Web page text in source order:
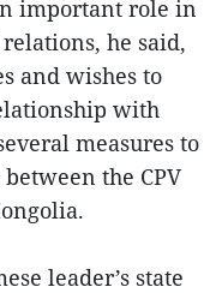
important role in
he said,
and wishes to
with
measures to
the CPV
leader’s state